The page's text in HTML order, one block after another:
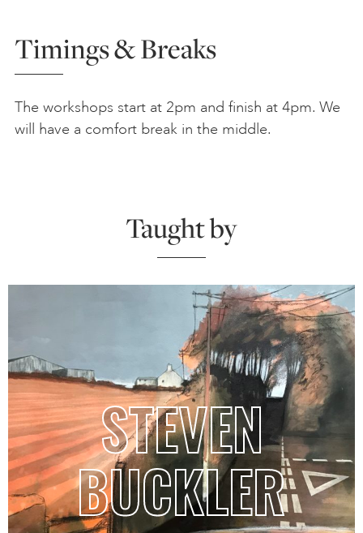
Timings & Breaks
The workshops start at 2pm and finish at 4pm. We
will have a comfort break in the middle.
Taught by
STEVEN
BUCKLER